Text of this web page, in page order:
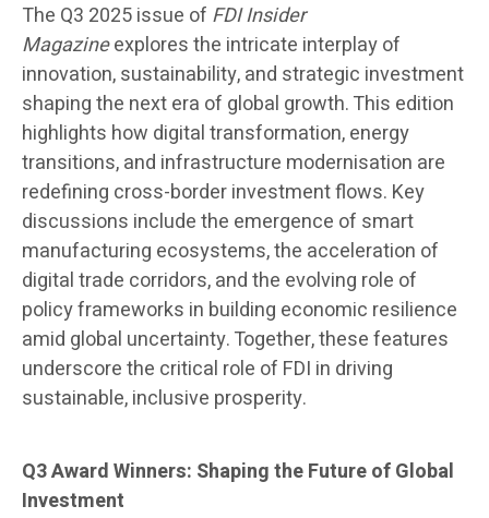
The Q3 2025 issue of FDI Insider
Magazineexplores the intricate interplay of
innovation, sustainability, and strategic investment
shaping the next era of global growth. This edition
highlights how digital transformation, energy
transitions, and infrastructure modernisation are
redefining cross-border investment flows. Key
discussions include the emergence of smart
manufacturing ecosystems, the acceleration of
digital trade corridors, and the evolving role of
policy frameworks in building economic resilience
amid global uncertainty. Together, these features
underscore the critical role of FDI in driving
sustainable, inclusive prosperity.
Q3 Award Winners: Shaping the Future of Global
Investment